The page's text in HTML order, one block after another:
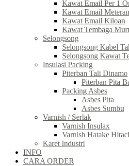
Kawat Email Per 1
Kawat Email Meteran
Kawat Email Kiloan
Kawat Tembaga
Selongsong
Selongsong Kabel
Selongsong Kawat
Insulasi Packing
Piterban Tali Dinamo
Piterban Pita
Packing Asbes
Asbes Pita
Asbes Sumbu
Varnish / Serlak
Varnish Insulax
Varnish Hatake
Karet Industri
INFO
CARA ORDER